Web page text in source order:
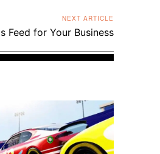
NEXT ARTICLE
Feed for Your Business